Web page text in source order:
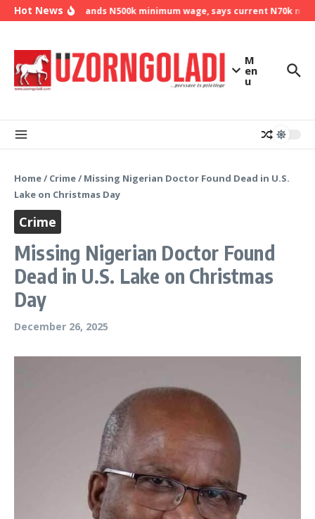
Skip to content
Hot NewsNLC demands N500k minimum wage, says current N70k
M
en
u
Home/ Crime/ Missing Nigerian Doctor Found Dead in U.S.
Lake on Christmas Day
Crime
Missing Nigerian Doctor Found
Dead in U.S. Lake on Christmas
Day
December 26, 2025